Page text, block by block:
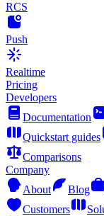
RCS
Push
Realtime
Pricing
Developers
Documentation
Quickstart guides
Comparisons
Company
About
Blog
Customers